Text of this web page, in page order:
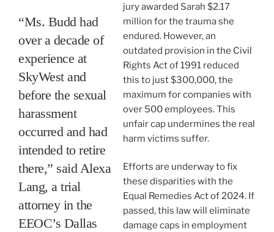
“Ms. Budd had
over a decade of
experience at
SkyWest and
before the sexual
harassment
occurred and had
intended to retire
there,” said Alexa
Lang, a trial
attorney in the
EEOC’s Dallas
jury awarded Sarah $2.17
million for the trauma she
endured. However, an
outdated provision in the Civil
Rights Act of 1991 reduced
this to just $300,000, the
maximum for companies with
over 500 employees. This
unfair cap undermines the real
harm victims suffer.
Efforts are underway to fix
these disparities with the
Equal Remedies Act of 2024. If
passed, this law will eliminate
damage caps in employment